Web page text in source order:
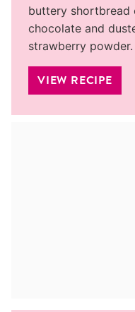
buttery shortbread
chocolate and
strawberry powder.
VIEW RECIPE